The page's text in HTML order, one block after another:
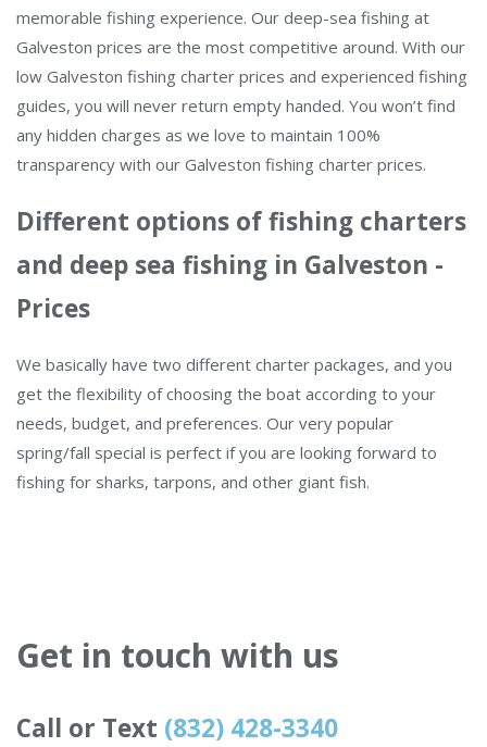
memorable fishing experience. Our deep-sea fishing at
Galveston prices are the most competitive around. With our
low Galveston fishing charter prices and experienced fishing
guides, you will never return empty handed. You won’t find
any hidden charges as we love to maintain 100%
transparency with our Galveston fishing charter prices.
Different options of fishing charters
and deep sea fishing in Galveston -
Prices
We basically have two different charter packages, and you
get the flexibility of choosing the boat according to your
needs, budget, and preferences. Our very popular
spring/fall special is perfect if you are looking forward to
fishing for sharks, tarpons, and other giant fish.
Get in touch with us
Call or Text (832) 428-3340